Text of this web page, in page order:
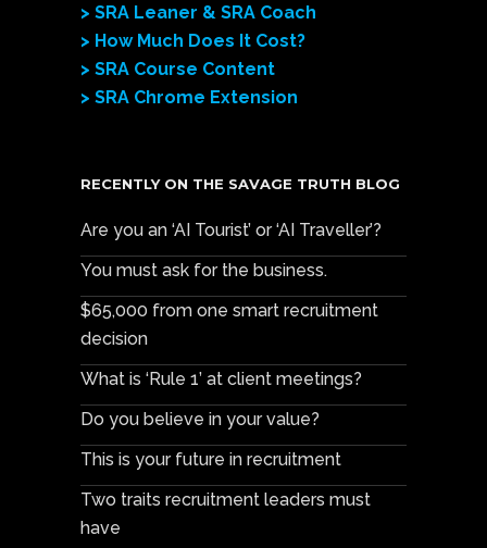
> SRA Leaner & SRA Coach
> How Much Does It Cost?
> SRA Course Content
> SRA Chrome Extension
RECENTLY ON THE SAVAGE TRUTH BLOG
Are you an ‘AI Tourist’ or ‘AI Traveller’?
You must ask for the business.
$65,000 from one smart recruitment
decision
What is ‘Rule 1’ at client meetings?
Do you believe in your value?
This is your future in recruitment
Two traits recruitment leaders must
have